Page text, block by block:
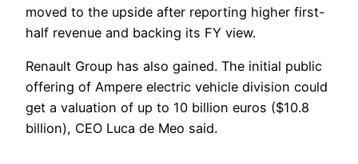
moved to the upside after reporting higher first-
half revenue and backing its FY view.
Renault Group has also gained. The initial public
offering of Ampere electric vehicle division could
get a valuation of up to 10 billion euros ($10.8
billion), CEO Luca de Meo said.